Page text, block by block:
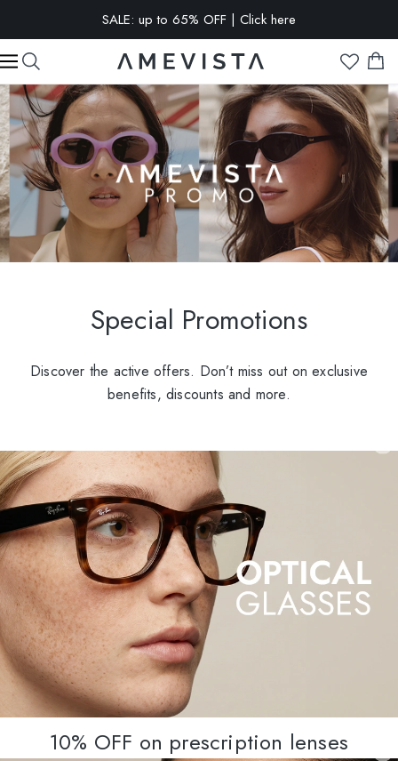
SALE: up to 65% OFF | Click here
EXTRA 10% OFF on all glasses with prescription lenses | Code:
VISION10
Special Promotions
Discover the active offers. Don’t miss out on exclusive
benefits, discounts and more.
10% OFF on prescription lenses